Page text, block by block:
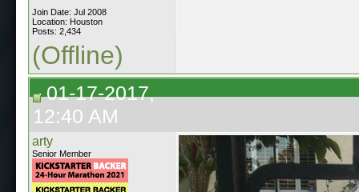
Join Date: Jul 2008
Location: Houston
Posts: 2,434
(Offline)
01-17-2017,
12:40 AM
arty
Senior Member